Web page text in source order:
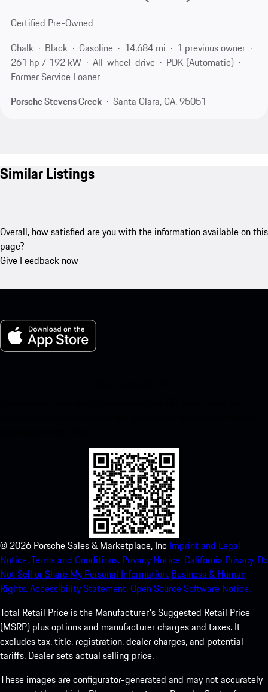
Certified Pre-Owned
Chalk
Black Gasoline 14,684 mi
1 previous owner
261 hp / 192 kW
All-wheel-drive
PDK (Automatic)
Former Service Loaner
Porsche Stevens Creek
Santa Clara, CA, 95051
Similar Listings
Overall, how satisfied are you with the information available on this
page?
Give Feedback now
© 2026 Porsche Sales & Marketplace, Inc Imprint and Legal
Notice.Terms and Conditions. Privacy Notice.California Privacy. Do
Not Sell or Share My Personal Information. Business & Human
Rights.Accessibility Statement.Open Source Software Notice.
Total Retail Price is the Manufacturer's Suggested Retail Price
(MSRP) plus options and manufacturer charges and taxes. It
excludes tax, title, registration, dealer charges, and potential
tariffs. Dealer sets actual selling price.
These images are configurator-generated and may not accurately